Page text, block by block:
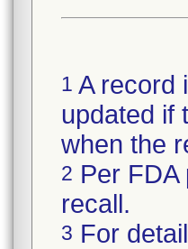
1 A record
updated if
when the
2 Per
recall.
3 For